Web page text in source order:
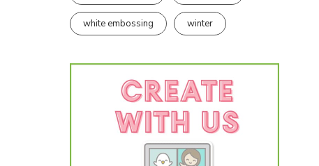
white embossing winter